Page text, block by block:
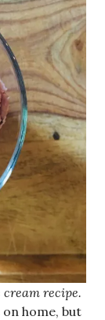
recipe.
home, but